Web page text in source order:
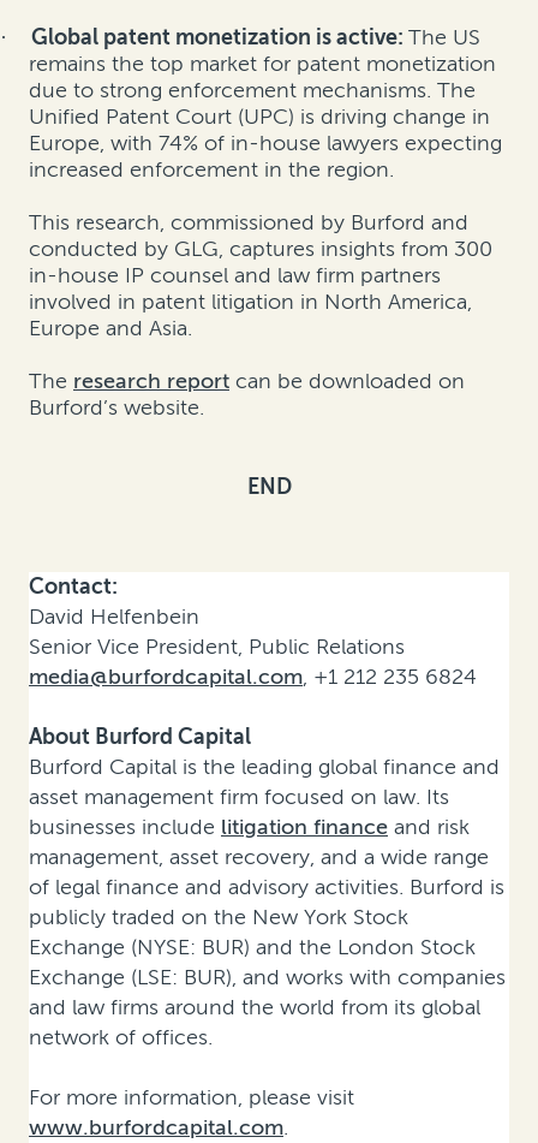
· Global patent monetization is active: The US
remains the top market for patent monetization
due to strong enforcement mechanisms. The
Unified Patent Court (UPC) is driving change in
Europe, with 74% of in-house lawyers expecting
increased enforcement in the region.
This research, commissioned by Burford and
conducted by GLG, captures insights from 300
in-house IP counsel and law firm partners
involved in patent litigation in North America,
Europe and Asia.
The research report can be downloaded on
Burford’s website.
END
Contact:
David Helfenbein
Senior Vice President, Public Relations
media@burfordcapital.com, +1 212 235 6824
About Burford Capital
Burford Capital is the leading global finance and
asset management firm focused on law. Its
businesses include litigation finance and risk
management, asset recovery, and a wide range
of legal finance and advisory activities. Burford is
publicly traded on the New York Stock
Exchange (NYSE: BUR) and the London Stock
Exchange (LSE: BUR), and works with companies
and law firms around the world from its global
network of offices.
For more information, please visit
www.burfordcapital.com.